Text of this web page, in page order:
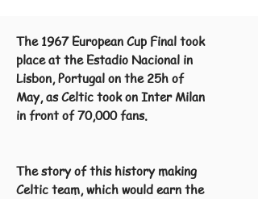
The 1967 European Cup Final took
place at the Estadio Nacional in
Lisbon, Portugal on the 25h of
May, as Celtic took on Inter Milan
in front of 70,000 fans.
The story of this history making
Celtic team, which would earn the